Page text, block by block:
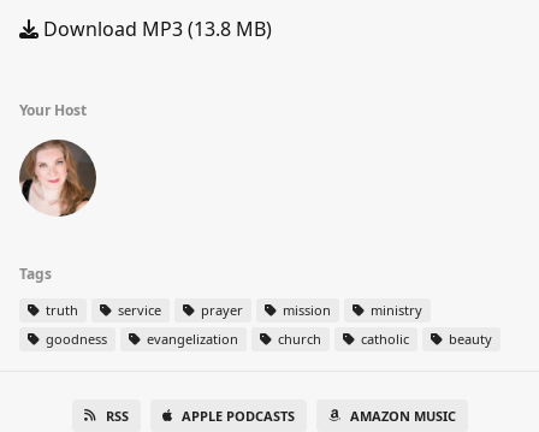
Download MP3 (13.8 MB)
Your Host
Tags
truth service prayer mission
ministry
goodness
evangelization church catholic beauty
RSS APPLE PODCASTS AMAZON MUSIC